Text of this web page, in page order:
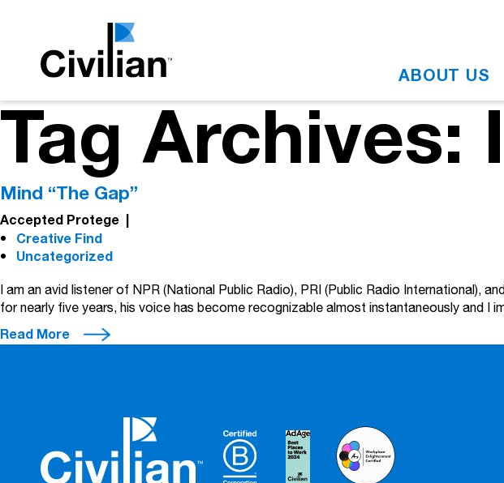
ABOUT US
Tag Archives:
Mind “The Gap”
Accepted Protege |
Creative Find
Uncategorized
I am an avid listener of NPR (National Public Radio), PRI (Public Radio International),
for nearly five years, his voice has become recognizable almost instantaneously and
Read More